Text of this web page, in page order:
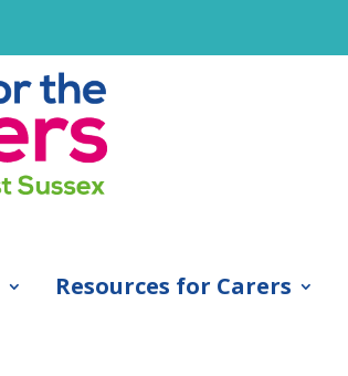
Resources for Carers